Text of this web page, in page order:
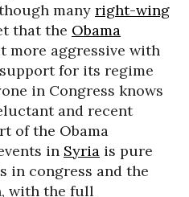
many right-wing
that the Obama
more aggressive with
for its regime
in Congress knows
and recent
of the Obama
in Syria is pure
in congress and the
with the full